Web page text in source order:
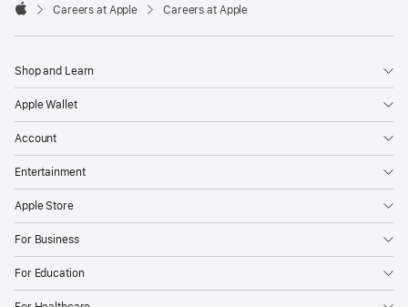

Careers at Apple Careers at Apple
Shop and Learn
Apple Wallet
Account
Entertainment
Apple Store
For Business
For Education